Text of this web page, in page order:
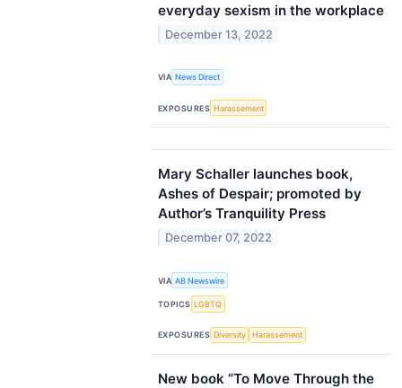
everyday sexism in the workplace
December 13, 2022
VIA News Direct
EXPOSURES Harassement
Mary Schaller launches book,
Ashes of Despair; promoted by
Author’s Tranquility Press
December 07, 2022
VIA AB Newswire
TOPICS LGBTQ
EXPOSURES Diversity Harassement
New book “To Move Through the